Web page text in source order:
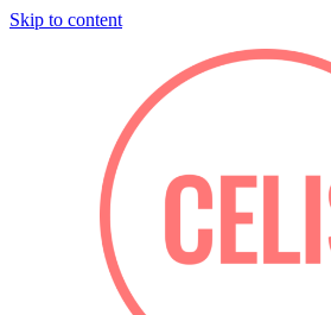
Skip to content